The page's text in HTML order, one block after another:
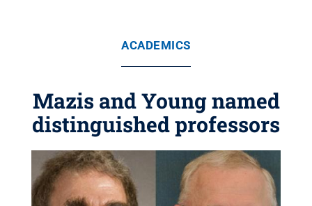
ACADEMICS
Mazis and Young named
distinguished professors